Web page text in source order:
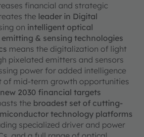
financial and strategic
the leader in Digital
on intelligent optical
& sensing technologies
means the digitalization of light
pixelated emitters and sensors
power for added intelligence
of mid-term growth opportunities
2030 financial targets
the broadest set of cutting-
technology platforms
specialized driver and power